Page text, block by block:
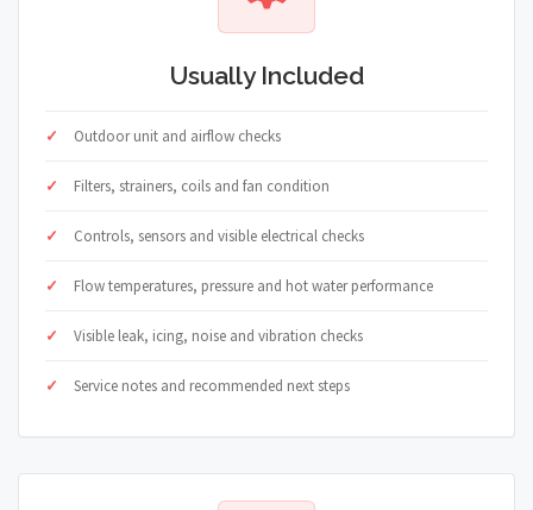
Usually Included
Outdoor unit and airflow checks
Filters, strainers, coils and fan condition
Controls, sensors and visible electrical checks
Flow temperatures, pressure and hot water performance
Visible leak, icing, noise and vibration checks
Service notes and recommended next steps